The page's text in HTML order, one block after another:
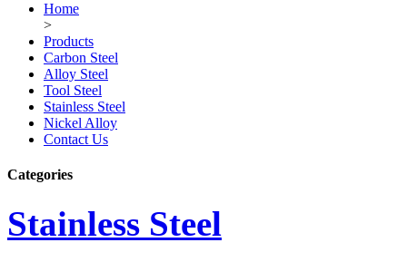
Home
>
Products
Carbon Steel
Alloy Steel
Tool Steel
Stainless Steel
Nickel Alloy
Contact Us
Categories
Stainless Steel